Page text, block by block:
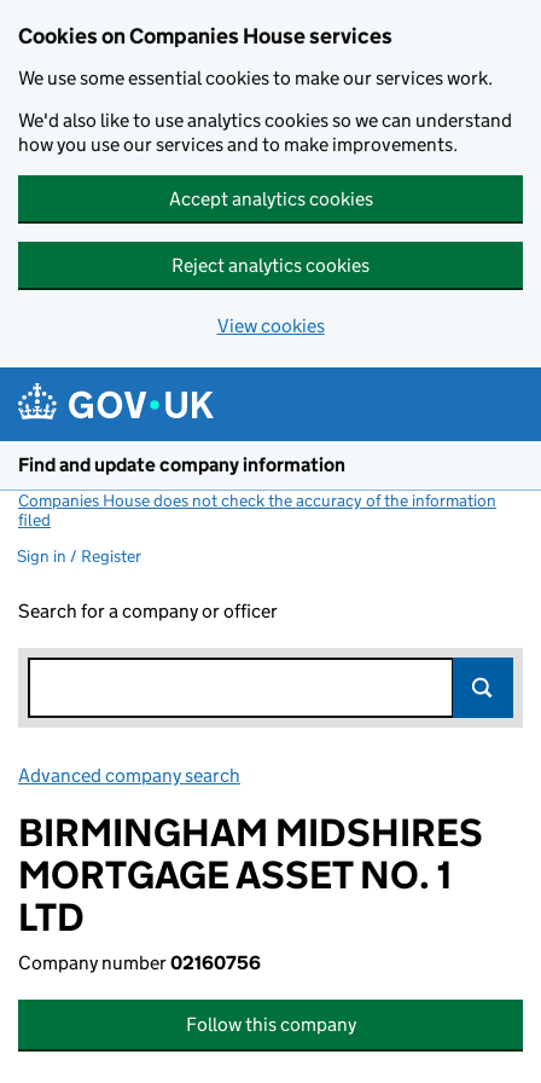
Cookies on Companies House services
We use some essential cookies to make our services work.
We'd also like to use analytics cookies so we can understand
how you use our services and to make improvements.
Accept analytics cookies
Reject analytics cookies
View cookies
Find and update company information
Companies House does not check the accuracy of the information
filed
Sign in / Register
Search for a company or officer
Advanced company search
BIRMINGHAM MIDSHIRES
MORTGAGE ASSET NO. 1
LTD
Company number02160756
Follow this company